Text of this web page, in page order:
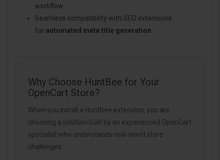
workflow.
Seamless compatibility with SEO extensions
for automated meta title generation.
Why Choose HuntBee for Your
OpenCart Store?
When you install a HuntBee extension, you are
choosing a solution built by an experienced OpenCart
specialist who understands real-world store
challenges.